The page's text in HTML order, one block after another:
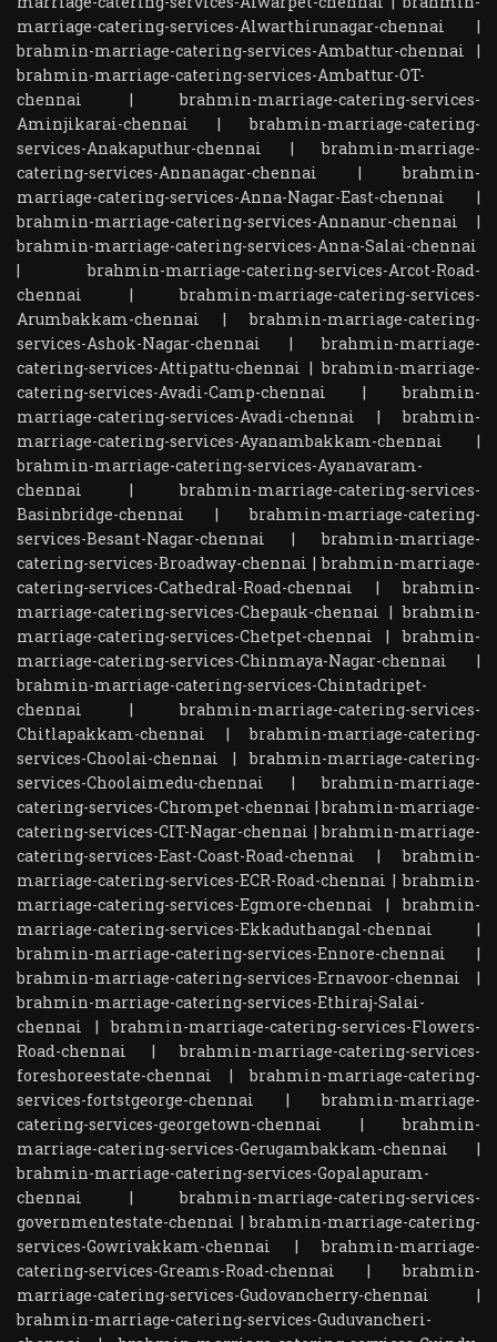
marriage-catering-services-Alwarthirunagar-chennai
|
brahmin-marriage-catering-services-Ambattur-chennai
|
brahmin-marriage-catering-services-Ambattur-OT-
chennai
|brahmin-marriage-catering-services-
Aminjikarai-chennai
|brahmin-marriage-catering-
services-Anakaputhur-chennai
|brahmin-marriage-
catering-services-Annanagar-chennai
|brahmin-
marriage-catering-services-Anna-Nagar-East-chennai
|
brahmin-marriage-catering-services-Annanur-chennai
|
brahmin-marriage-catering-services-Anna-Salai-chennai
|brahmin-marriage-catering-services-Arcot-Road-
chennai
|brahmin-marriage-catering-services-
Arumbakkam-chennai
|brahmin-marriage-catering-
services-Ashok-Nagar-chennai
|brahmin-marriage-
catering-services-Attipattu-chennai |brahmin-marriage-
catering-services-Avadi-Camp-chennai
|brahmin-
marriage-catering-services-Avadi-chennai
|brahmin-
marriage-catering-services-Ayanambakkam-chennai
|
brahmin-marriage-catering-services-Ayanavaram-
chennai
|brahmin-marriage-catering-services-
Basinbridge-chennai
|brahmin-marriage-catering-
services-Besant-Nagar-chennai
|brahmin-marriage-
catering-services-Broadway-chennai |brahmin-marriage-
catering-services-Cathedral-Road-chennai
|brahmin-
marriage-catering-services-Chepauk-chennai |brahmin-
marriage-catering-services-Chetpet-chennai
|brahmin-
marriage-catering-services-Chinmaya-Nagar-chennai
|
brahmin-marriage-catering-services-Chintadripet-
chennai
|brahmin-marriage-catering-services-
Chitlapakkam-chennai
|brahmin-marriage-catering-
services-Choolai-chennai
|brahmin-marriage-catering-
services-Choolaimedu-chennai
|brahmin-marriage-
catering-services-Chrompet-chennai |brahmin-marriage-
catering-services-CIT-Nagar-chennai |brahmin-marriage-
catering-services-East-Coast-Road-chennai
|brahmin-
marriage-catering-services-ECR-Road-chennai |brahmin-
marriage-catering-services-Egmore-chennai
|brahmin-
marriage-catering-services-Ekkaduthangal-chennai
|
brahmin-marriage-catering-services-Ennore-chennai
|
brahmin-marriage-catering-services-Ernavoor-chennai
|
brahmin-marriage-catering-services-Ethiraj-Salai-
chennai
|brahmin-marriage-catering-services-Flowers-
Road-chennai
|brahmin-marriage-catering-services-
foreshoreestate-chennai
|brahmin-marriage-catering-
services-fortstgeorge-chennai
|brahmin-marriage-
catering-services-georgetown-chennai
|brahmin-
marriage-catering-services-Gerugambakkam-chennai
|
brahmin-marriage-catering-services-Gopalapuram-
chennai
|brahmin-marriage-catering-services-
governmentestate-chennai |brahmin-marriage-catering-
services-Gowrivakkam-chennai
|brahmin-marriage-
catering-services-Greams-Road-chennai
|brahmin-
marriage-catering-services-Gudovancherry-chennai
|
brahmin-marriage-catering-services-Guduvancheri-